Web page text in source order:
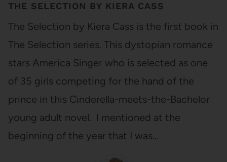
THE SELECTION BY KIERA CASS
The Selection by Kiera Cass is the first book in
The Selection series. This dystopian romance
stars America Singer who is selected as one
of 35 girls competing for the hand of the
prince in this Cinderella-meets-the-Bachelor
young adult novel. I mentioned at the
beginning of the year that I was…